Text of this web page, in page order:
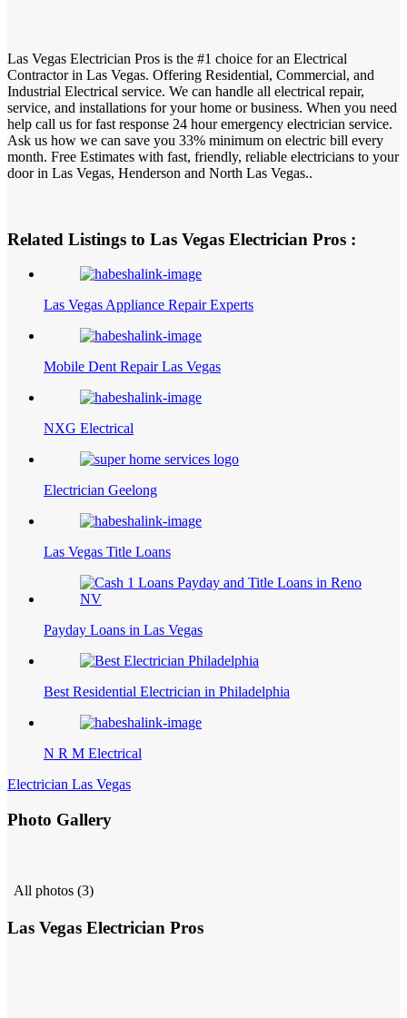
Las Vegas Electrician Pros is the #1 choice for an Electrical
Contractor in Las Vegas. Offering Residential, Commercial, and
Industrial Electrical service. We can handle all electrical repair,
service, and installations for your home or business. When you need
help call us for fast response 24 hour emergency electrician service.
Ask us how we can save you 33% minimum on electric bill every
month. Free Estimates with fast, friendly, reliable electricians to your
door in Las Vegas, Henderson and North Las Vegas..
Related Listings to Las Vegas Electrician Pros :
Las Vegas Appliance Repair Experts
Mobile Dent Repair Las Vegas
NXG Electrical
Electrician Geelong
Las Vegas Title Loans
Payday Loans in Las Vegas
Best Residential Electrician in Philadelphia
N R M Electrical
Electrician Las Vegas
Photo Gallery
All photos (3)
Las Vegas Electrician Pros